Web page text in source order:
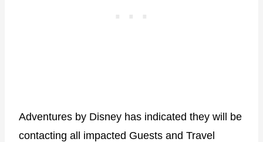
Adventures by Disney has indicated they will be
contacting all impacted Guests and Travel